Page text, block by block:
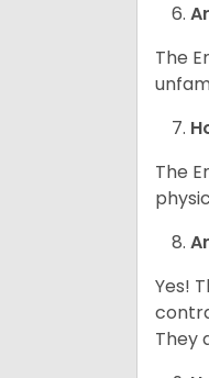
The
The
Yes!
They